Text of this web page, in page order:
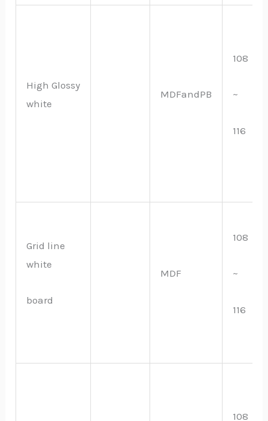
High Glossy
white
MDFandPB
108
~
116
Grid line
white
board
MDF
108
~
116
108